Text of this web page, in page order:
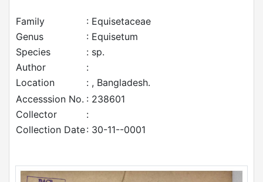
Family
: Equisetaceae
Genus
: Equisetum
Species
: sp.
Author
:
Location
: , Bangladesh.
Accesssion No. : 238601
Collector
:
Collection Date: 30-11--0001